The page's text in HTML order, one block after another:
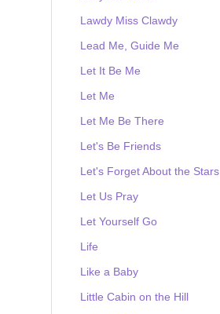
Lawdy Miss Clawdy
Lead Me, Guide Me
Let It Be Me
Let Me
Let Me Be There
Let's Be Friends
Let's Forget About the Stars
Let Us Pray
Let Yourself Go
Life
Like a Baby
Little Cabin on the Hill